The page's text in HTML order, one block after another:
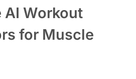
AI Workout
for Muscle